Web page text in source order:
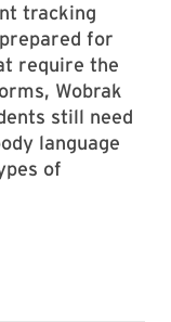
tracking
for
require the
Wobrak
still need
language
of